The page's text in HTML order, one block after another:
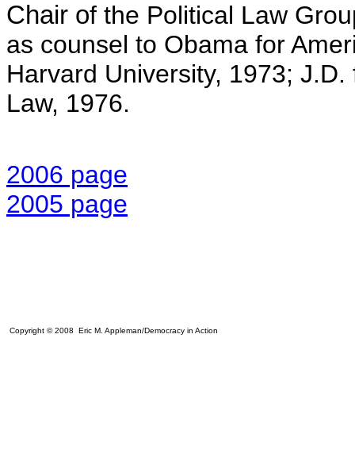
Chair of the Political Law
as counsel to Obama for
Harvard University, 1973;
Law, 1976.
2006 page
2005 page
Copyright © 2008 Eric M. Appleman/Democracy in Action